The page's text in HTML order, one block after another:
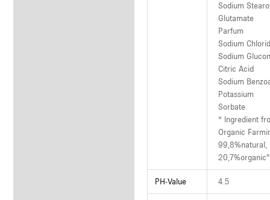
Sodium
Glutamate
Parfum
Sodium
Sodium
Citric Acid
Sodium
Potassium
Sorbate
* Ingredient
Organic
99,8%natural,
20,7%organic"
PH-Value 4.5